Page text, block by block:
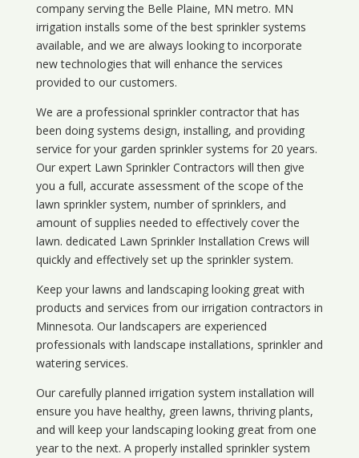
company serving the Belle Plaine, MN metro. MN
irrigation installs some of the best sprinkler systems
available, and we are always looking to incorporate
new technologies that will enhance the services
provided to our customers.
We are a professional sprinkler contractor that has
been doing systems design, installing, and providing
service for your garden sprinkler systems for 20 years.
Our expert Lawn Sprinkler Contractors will then give
you a full, accurate assessment of the scope of the
lawn sprinkler system, number of sprinklers, and
amount of supplies needed to effectively cover the
lawn. dedicated Lawn Sprinkler Installation Crews will
quickly and effectively set up the sprinkler system.
Keep your lawns and landscaping looking great with
products and services from our irrigation contractors in
Minnesota. Our landscapers are experienced
professionals with landscape installations, sprinkler and
watering services.
Our carefully planned irrigation system installation will
ensure you have healthy, green lawns, thriving plants,
and will keep your landscaping looking great from one
year to the next. A properly installed sprinkler system